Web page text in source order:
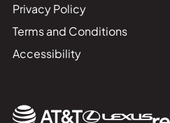
Privacy Policy
Terms and Conditions
Accessibility